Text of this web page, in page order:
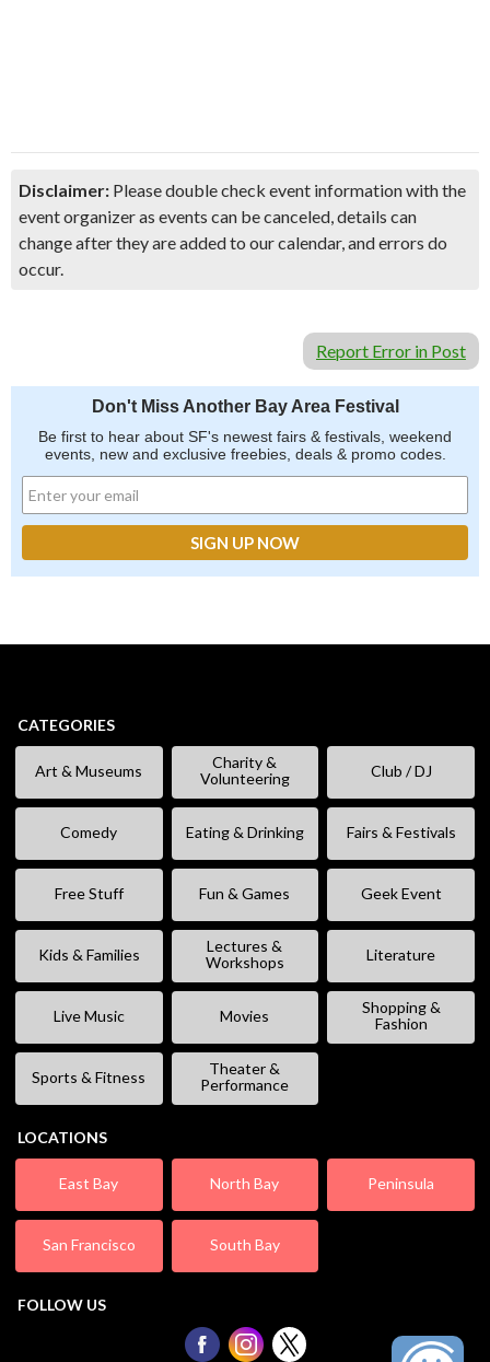
Disclaimer: Please double check event information with the
event organizer as events can be canceled, details can
change after they are added to our calendar, and errors do
occur.
Report Error in Post
Don't Miss Another Bay Area Festival
Be first to hear about SF's newest fairs & festivals, weekend
events, new and exclusive freebies, deals & promo codes.
CATEGORIES
Art & Museums
Charity &
Volunteering
Club / DJ
Comedy Eating & Drinking Fairs & Festivals
Free Stuff Fun & Games Geek Event
Kids & Families
Lectures &
Workshops
Literature
Live Music Movies
Shopping &
Fashion
Sports & Fitness
Theater &
Performance
LOCATIONS
East Bay North Bay Peninsula
San Francisco South Bay
FOLLOW US